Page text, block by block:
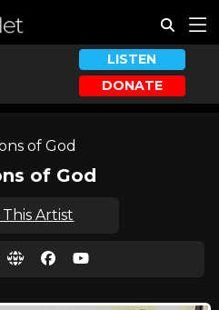
LISTEN
DONATE
of God
of God
Artist